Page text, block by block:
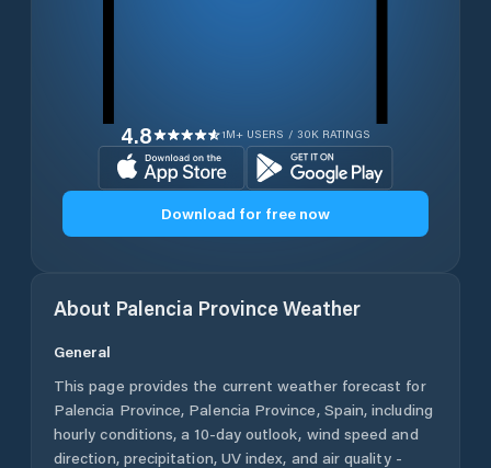
4.8 1M+ USERS / 30K RATINGS
Download for free now
About Palencia ProvinceWeather
General
This page provides the current weather forecast for
Palencia Province, Palencia Province, Spain, including
hourly conditions, a 10-day outlook, wind speed and
direction, precipitation, UV index, and air quality -